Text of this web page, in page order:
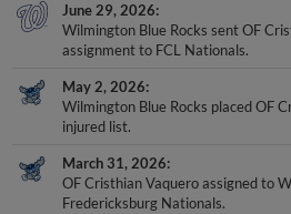
June 29, 2026
Wilmington Blue Rocks sent OF
assignment to FCL Nationals.
May 2, 2026
Wilmington Blue Rocks placed OF
injured list.
March 31, 2026
OF Cristhian Vaquero assigned to
Fredericksburg Nationals.